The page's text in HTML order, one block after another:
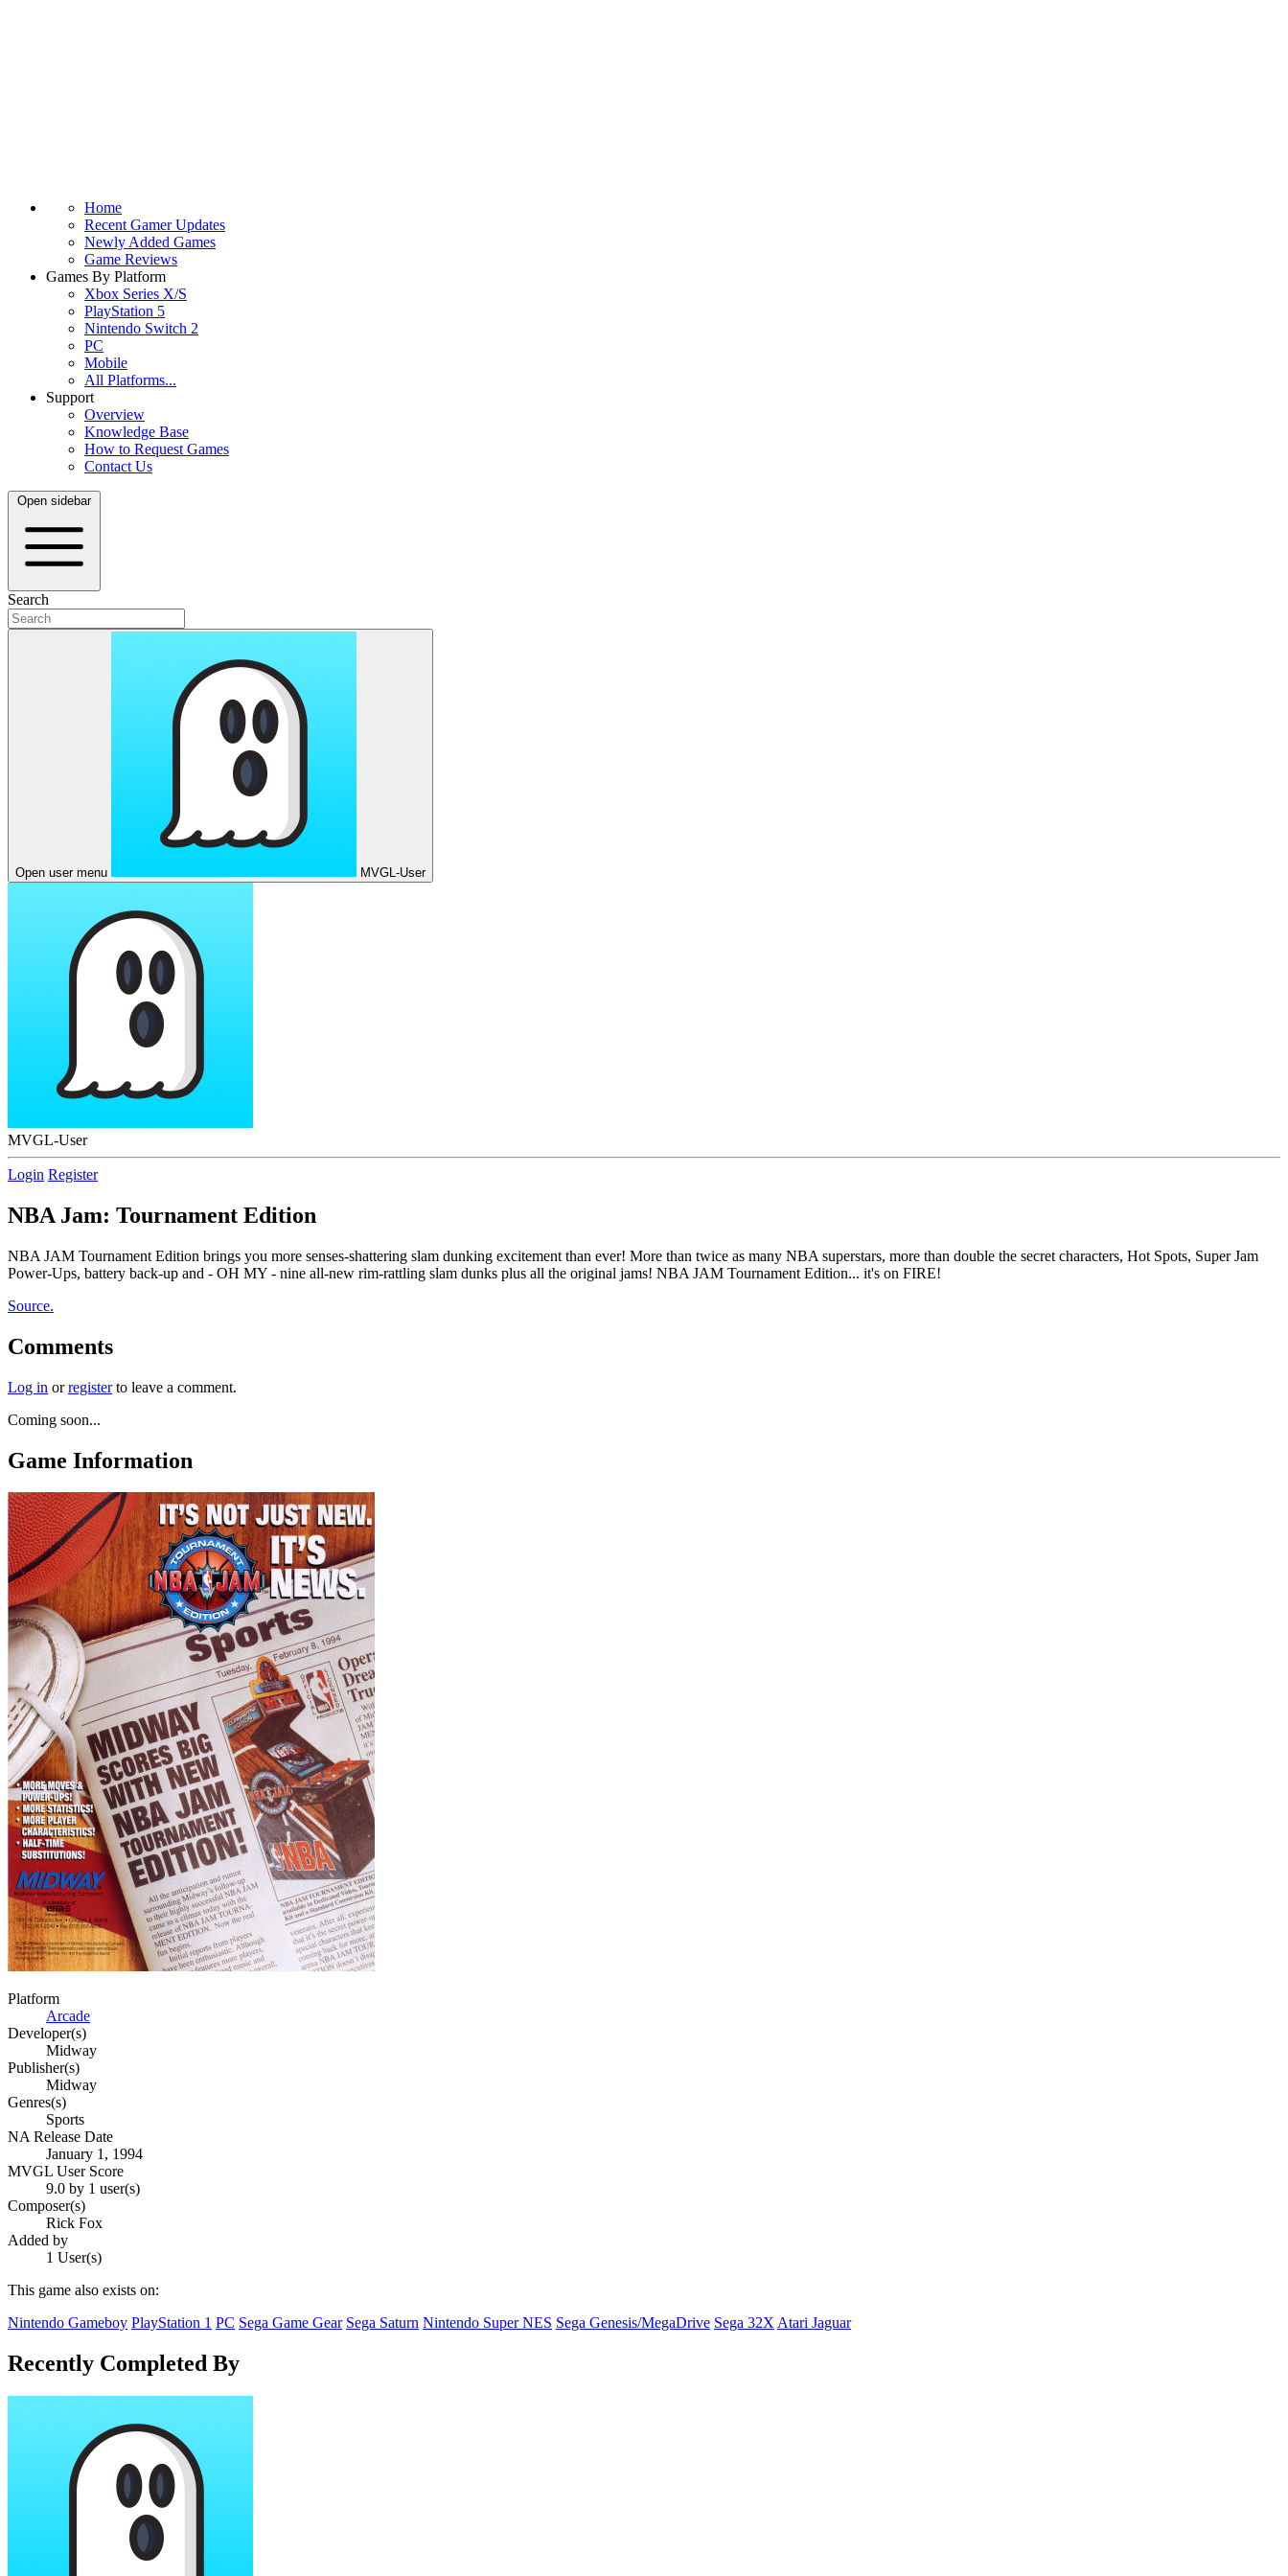
Home
Recent Gamer Updates
Newly Added Games
Game Reviews
Games By Platform
Xbox Series X/S
PlayStation 5
Nintendo Switch 2
PC
Mobile
All Platforms...
Support
Overview
Knowledge Base
How to Request Games
Contact Us
Open sidebar
Search
Open user menu MVGL-User
MVGL-User
Login Register
NBA Jam: Tournament Edition
NBA JAM Tournament Edition brings you more senses-shattering slam dunking excitement than ever! More than twice as many NBA superstars, more than double the secret characters, Hot Spots, Super Jam
Power-Ups, battery back-up and - OH MY - nine all-new rim-rattling slam dunks plus all the original jams! NBA JAM Tournament Edition... it's on FIRE!
Source.
Comments
Log in orregisterto leave a comment.
Coming soon...
Game Information
Platform
Arcade
Developer(s)
Midway
Publisher(s)
Midway
Genres(s)
Sports
NA Release Date
January 1, 1994
MVGL User Score
9.0 by 1 user(s)
Composer(s)
Rick Fox
Added by
1 User(s)
This game also exists on:
Nintendo Gameboy PlayStation 1 PC Sega Game Gear Sega Saturn Nintendo Super NES Sega Genesis/MegaDrive Sega 32XAtari Jaguar
Recently Completed By